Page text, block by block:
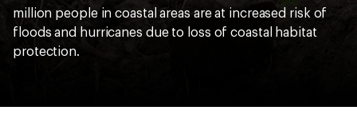
million people in coastal areas are at increased risk of
floods and hurricanes due to loss of coastal habitat
protection.